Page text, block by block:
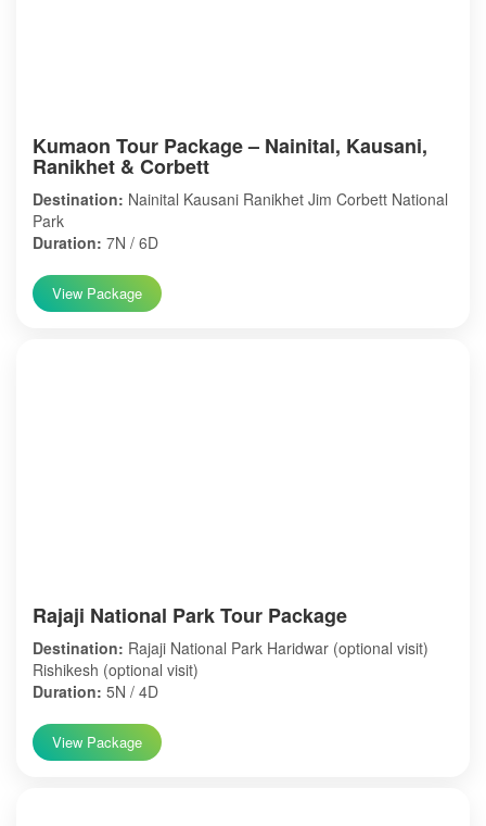
Kumaon Tour Package – Nainital, Kausani,
Ranikhet & Corbett
Destination: Nainital Kausani Ranikhet Jim Corbett National
Park
Duration: 7N / 6D
View Package
Rajaji National Park Tour Package
Destination: Rajaji National Park Haridwar (optional visit)
Rishikesh (optional visit)
Duration: 5N / 4D
View Package